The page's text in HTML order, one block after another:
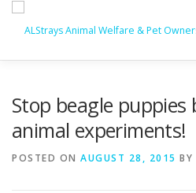
content
Stop beagle
animal experiments!
POSTED ON AUGUST 28, 2015 BY